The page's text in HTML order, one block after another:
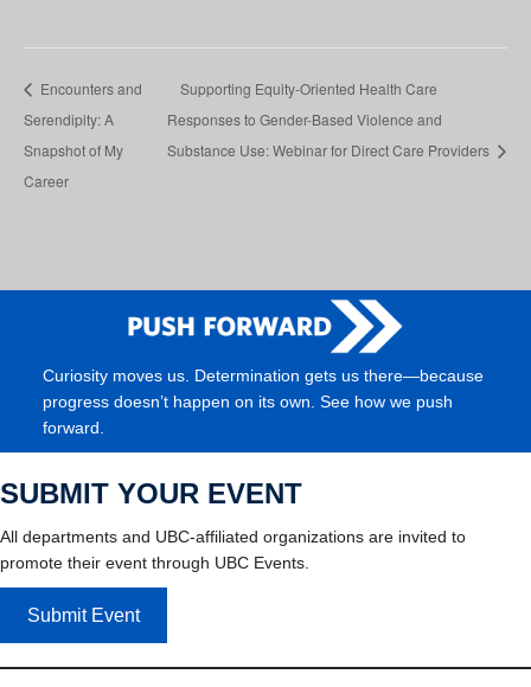
Encounters and
Serendipity: A
Snapshot of My
Career
Supporting Equity-Oriented Health Care
Responses to Gender-Based Violence and
Substance Use: Webinar for Direct Care Providers
Curiosity moves us. Determination gets us there—because
progress doesn’t happen on its own. See how we push
forward.
SUBMIT YOUR EVENT
All departments and UBC-affiliated organizations are invited to
promote their event through UBC Events.
Submit Event